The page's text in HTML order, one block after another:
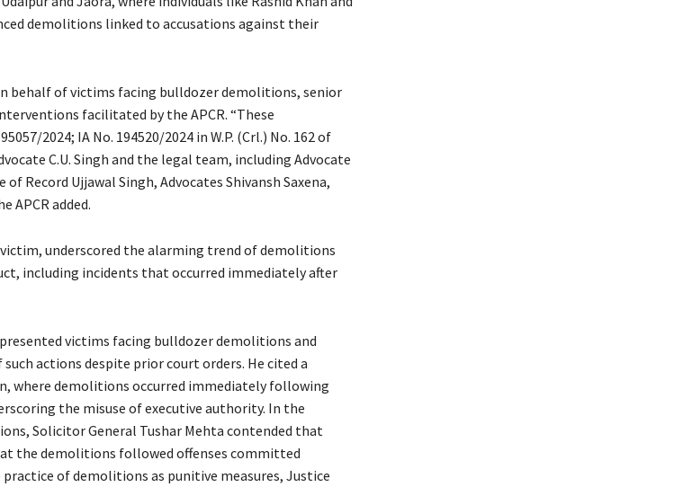
demolitions linked to accusations against their
behalf of victims facing bulldozer demolitions, senior
facilitated by the APCR. “These
2024; IA No. 194520/2024 in W.P. (Crl.) No. 162 of
C.U. Singh and the legal team, including Advocate
of Record Ujjawal Singh, Advocates Shivansh Saxena,
APCR added.
underscored the alarming trend of demolitions
including incidents that occurred immediately after
victims facing bulldozer demolitions and
actions despite prior court orders. He cited a
where demolitions occurred immediately following
the misuse of executive authority. In the
Solicitor General Tushar Mehta contended that
the demolitions followed offenses committed
of demolitions as punitive measures, Justice